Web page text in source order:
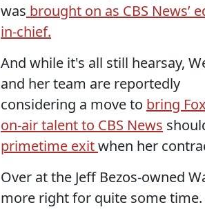
was brought on as CBS News’
in-chief.
And while it's all still hearsay,
and her team are reportedly
considering a move to bring
on-air talent to CBS News
primetime exitwhen her
Over at the Jeff Bezos-owned
more right for quite some time.